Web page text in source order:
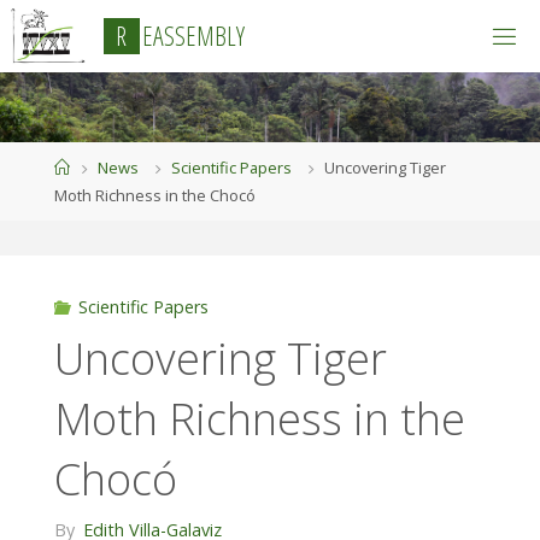
Skip
to
content
R EASSEMBLY
HomeNews Scientific Papers
Uncovering Tiger
Moth Richness in the Chocó
Scientific Papers
Uncovering Tiger
Moth Richness in the
Chocó
By Edith Villa-Galaviz